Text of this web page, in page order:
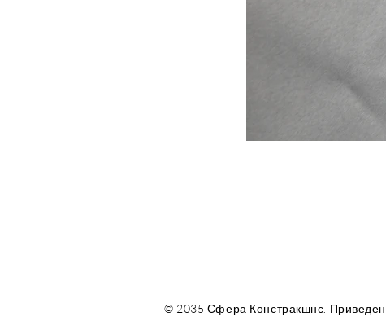
© 2035 Сфера Констракшнс.